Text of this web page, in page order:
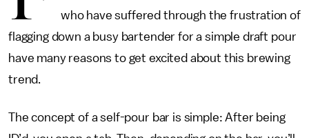
who have suffered through the frustration of
flagging down a busy bartender for a simple draft pour
have many reasons to get excited about this brewing
trend.
The concept of a self-pour bar is simple: After being